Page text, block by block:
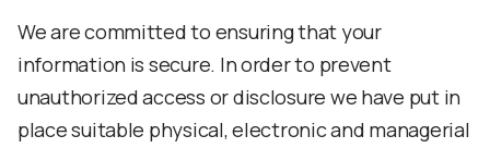
We are committed to ensuring that your
information is secure. In order to prevent
unauthorized access or disclosure we have put in
place suitable physical, electronic and managerial